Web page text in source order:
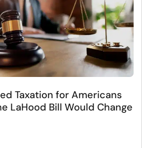
Taxation for Americans
LaHood Bill Would Change